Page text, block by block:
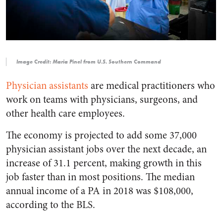
Image Credit: Maria Pinel from U.S. Southern Command
Physician assistants are medical practitioners who
work on teams with physicians, surgeons, and
other health care employees.
The economy is projected to add some 37,000
physician assistant jobs over the next decade, an
increase of 31.1 percent, making growth in this
job faster than in most positions. The median
annual income of a PA in 2018 was $108,000,
according to the BLS.